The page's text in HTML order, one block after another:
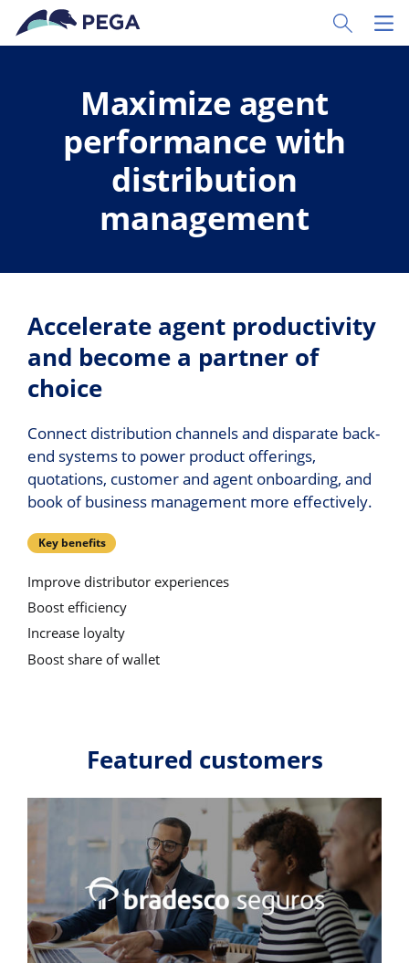
Skip to main content
Toggle
Maximize agent
performance with
distribution
management
Accelerate agent productivity
and become a partner of
choice
Connect distribution channels and disparate back-
end systems to power product offerings,
quotations, customer and agent onboarding, and
book of business management more effectively.
Key benefits
Improve distributor experiences
Boost efficiency
Increase loyalty
Boost share of wallet
Featured customers